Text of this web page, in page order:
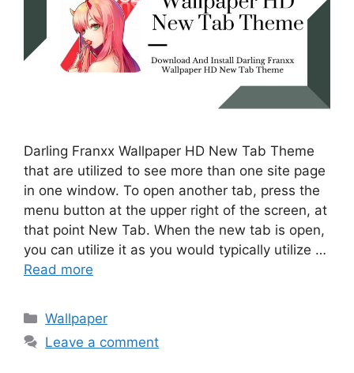
Darling Franxx Wallpaper HD New Tab Theme
that are utilized to see more than one site page
in one window. To open another tab, press the
menu button at the upper right of the screen, at
that point New Tab. When the new tab is open,
you can utilize it as you would typically utilize …
Read more
Categories
Wallpaper
Leave a comment